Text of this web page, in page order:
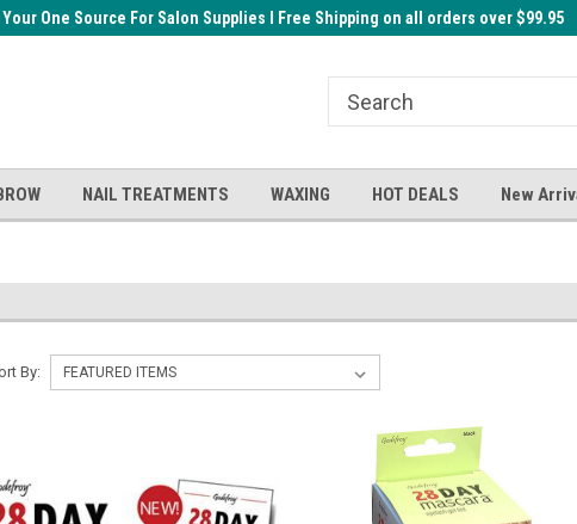
BUYnails Store!
Receive a FREE Top Gel with $100
A FREE Cuticle
Your One Source For Salon Supplies I Free Shipping on all orders over $99.95
NAIL TREATMENTS WAXING HOT DEALS New
By: